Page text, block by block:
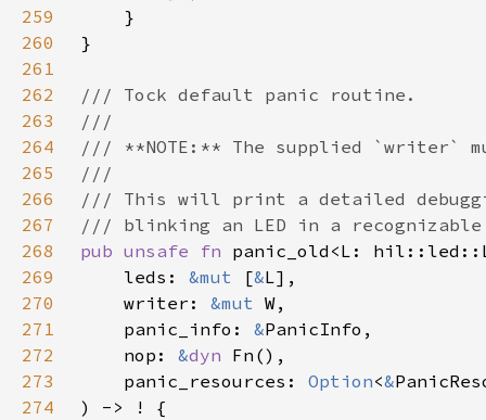
259
260
261
262
263
264
265
266
267
268
pub unsafe fn
269
    leds:
&mut [&
270
    writer:
&mut
271
    panic_info:
&
272
    nop:
&dyn
273
    panic_resources:
Option<&
274